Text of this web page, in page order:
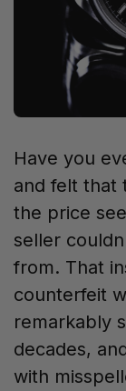
Have you
and felt that
the price
seller
from. That
counterfeit
remarkably
decades,
with